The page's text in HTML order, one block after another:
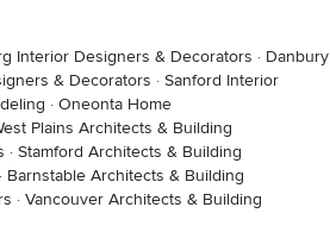
Interior Designers & Decorators · Danbury
& Decorators · Sanford Interior
· Oneonta Home
Plains Architects & Building
· Stamford Architects & Building
· Barnstable Architects & Building
· Vancouver Architects & Building